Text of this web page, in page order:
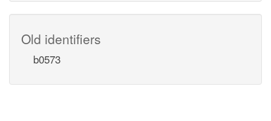
Old identifiers
b0573